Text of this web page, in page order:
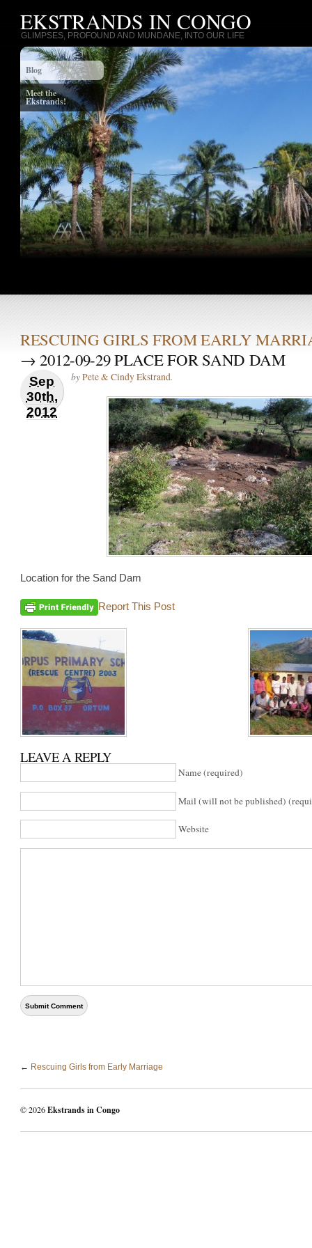
EKSTRANDS IN CONGO
GLIMPSES, PROFOUND AND MUNDANE, INTO OUR LIFE
Blog
Meet the
Ekstrands!
RESCUING GIRLS FROM EARLY
→ 2012-09-29 PLACE FOR SAND DAM
Sep
30th,
2012
byPete & Cindy Ekstrand.
Location for the Sand Dam
Report This Post
LEAVE A REPLY
Name (required)
Mail (will not be published)
Website
← Rescuing Girls from Early Marriage
© 2026Ekstrands in Congo